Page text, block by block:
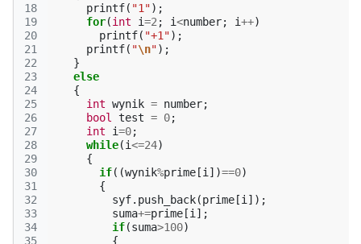
18
19
20
21
22
23
24
25
26
27
28
29
30
31
32
33
34
35
printf( "1");
for(int i=2 ; i<number; i++)
printf( "+1");
printf( "\n");
}
else
{
int wynik = number;
bool
test = 0;
int
i=0;
while(i<=24)
{
if((wynik%prime [i ])==0)
{
syf. push_back(prime [i ]);
suma+=prime [i ];
if(suma>100)
{